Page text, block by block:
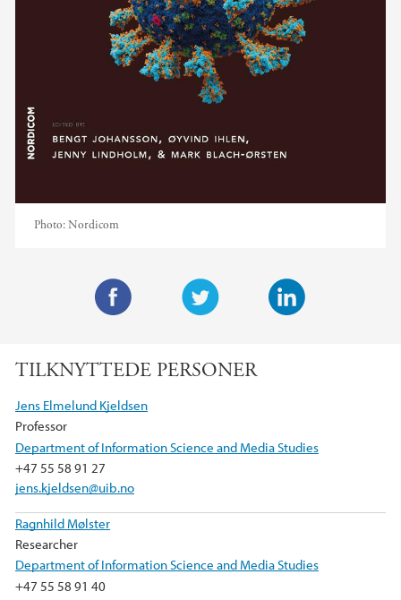
Photo:Nordicom
i
e
b
o
o
k
TILKNYTTEDE PERSONER
Jens Elmelund Kjeldsen
Professor
Department of Information Science and Media Studies
+47 55 58 91 27
jens.kjeldsen@uib.no
Ragnhild Mølster
Researcher
Department of Information Science and Media Studies
+47 55 58 91 40